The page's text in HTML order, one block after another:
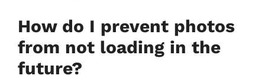
How do I prevent photos
from not loading in the
future?